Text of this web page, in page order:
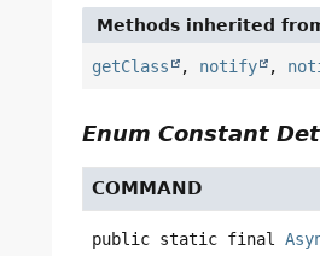
Methods inherited
getClass , notify ,
Enum Constant
COMMAND
public static final